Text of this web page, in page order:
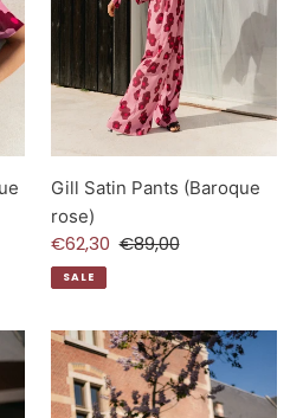
Gill Satin Pants (Baroque
rose)
Sale
price
€62,30 Regular
€89,00
SALE
Gill
Satin
Pants